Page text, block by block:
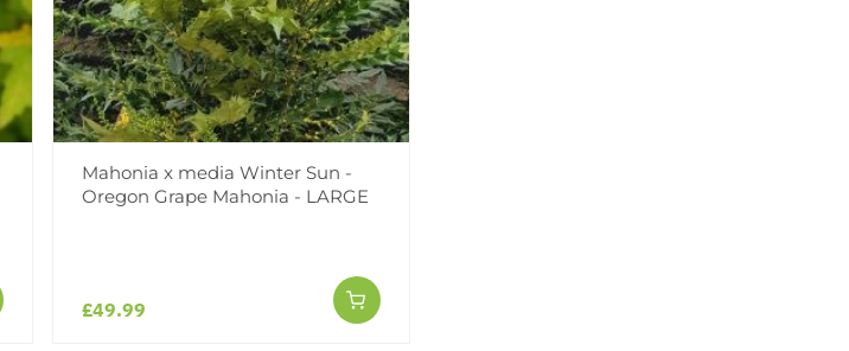
Mahonia x media Winter Sun -
Oregon Grape Mahonia - LARGE
£49.99